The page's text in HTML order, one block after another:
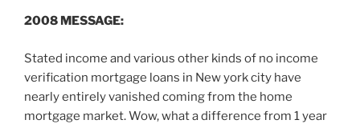
2008 MESSAGE:
Stated income and various other kinds of no income
verification mortgage loans in New york city have
nearly entirely vanished coming from the home
mortgage market. Wow, what a difference from 1 year